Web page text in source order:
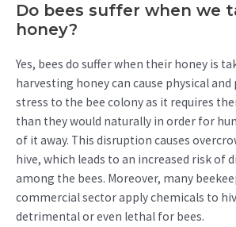
Do bees suffer when we
honey?
Yes, bees do suffer when their honey is
harvesting honey can cause physical
stress to the bee colony as it requires
than they would naturally in order for
of it away. This disruption causes
hive, which leads to an increased risk of
among the bees. Moreover, many
commercial sector apply chemicals to
detrimental or even lethal for bees.